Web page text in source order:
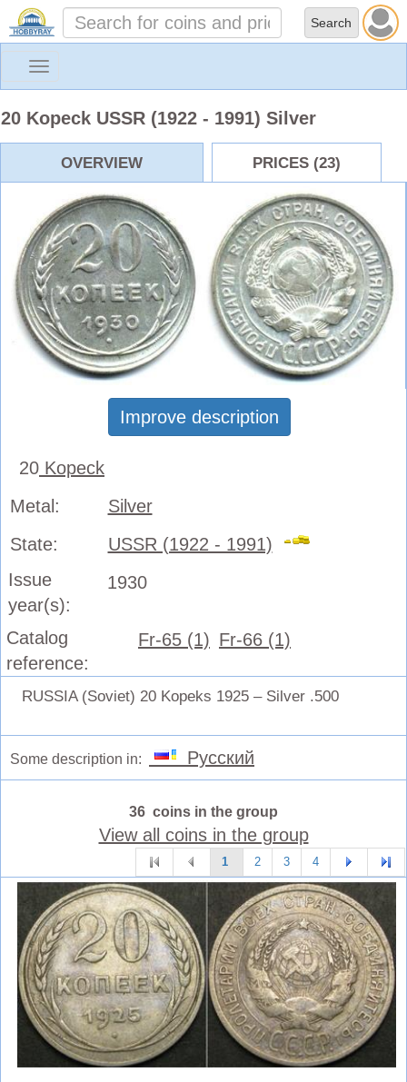
Toggle
20 Kopeck USSR (1922 - 1991) Silver
OVERVIEW PRICES (23)
Improve description
20 Kopeck
Metal:
Silver
State:
USSR (1922 - 1991)
Issue
year(s):
1930
Catalog
reference:
Fr-65 (1) Fr-66 (1)
RUSSIA (Soviet) 20 Kopeks 1925 – Silver .500
Some description in: Русский
36 coins in the group
View all coins in the group
1 2 3 4